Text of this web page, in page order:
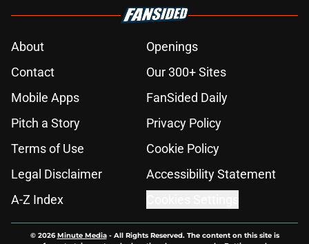
About
Openings
Contact
Our 300+ Sites
Mobile Apps
FanSided Daily
Pitch a Story
Privacy Policy
Terms of Use
Cookie Policy
Legal Disclaimer
Accessibility Statement
A-Z Index
© 2026Minute Media- All Rights Reserved. The content on this site is